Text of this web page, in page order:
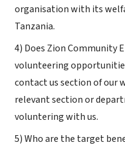
organisation with its
Tanzania.
4) Does Zion Community
volunteering
contact us section of our
relevant section or
voluntering with us.
5) Who are the target